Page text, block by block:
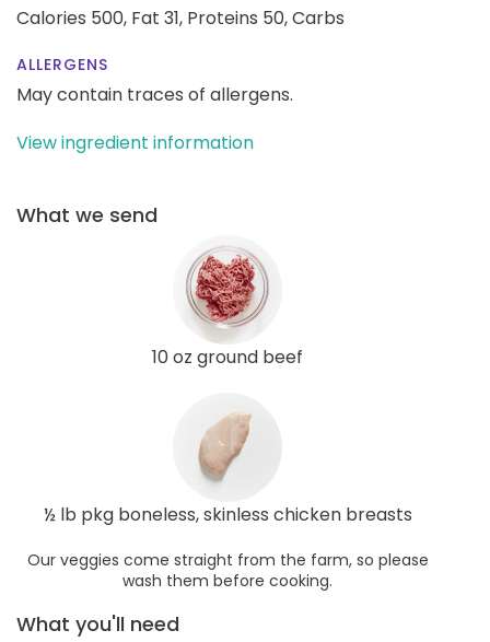
Calories 500, Fat 31, Proteins 50,Carbs
ALLERGENS
May contain traces of allergens.
View ingredient information
What we send
10 oz ground beef
½ lb pkg boneless, skinless chicken breasts
Our veggies come straight from the farm, so please
wash them before cooking.
What you'll need